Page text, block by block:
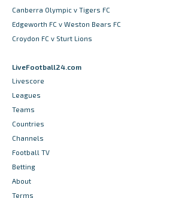
Canberra Olympic v Tigers FC
Edgeworth FC v Weston Bears FC
Croydon FC v Sturt Lions
LiveFootball24.com
Livescore
Leagues
Teams
Countries
Channels
Football TV
Betting
About
Terms